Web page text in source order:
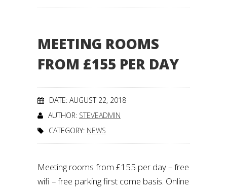
MEETING ROOMS
FROM £155 PER DAY
DATE: AUGUST 22, 2018
AUTHOR: STEVEADMIN
CATEGORY: NEWS
Meeting rooms from £155 per day – free
wifi – free parking first come basis. Online